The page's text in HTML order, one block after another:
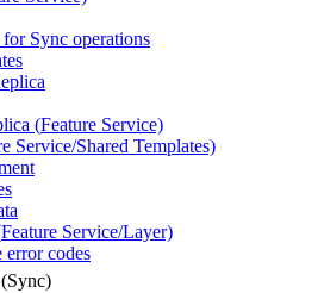
Sync operations
(Feature Service)
Service/Shared Templates)
Feature Service/Layer)
error codes